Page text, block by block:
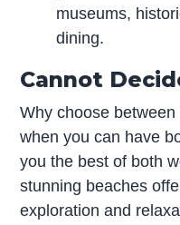
museums,
dining.
Cannot
Why choose
when you can have
you the best of both
stunning beaches
exploration and